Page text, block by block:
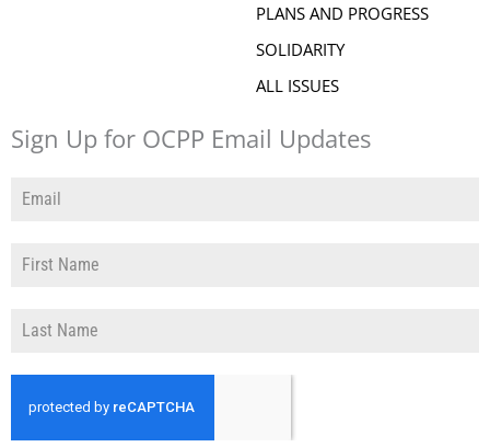
PLANS AND PROGRESS
SOLIDARITY
ALL ISSUES
Sign Up for OCPP Email Updates